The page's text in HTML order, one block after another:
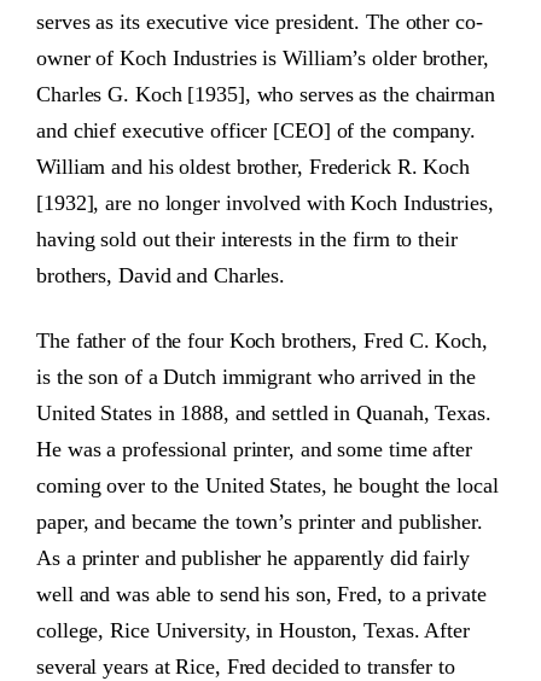
serves as its executive vice president. The other co-
owner of Koch Industries is William’s older brother,
Charles G. Koch [1935], who serves as the chairman
and chief executive officer [CEO] of the company.
William and his oldest brother, Frederick R. Koch
[1932], are no longer involved with Koch Industries,
having sold out their interests in the firm to their
brothers, David and Charles.
The father of the four Koch brothers, Fred C. Koch,
is the son of a Dutch immigrant who arrived in the
United States in 1888, and settled in Quanah, Texas.
He was a professional printer, and some time after
coming over to the United States, he bought the local
paper, and became the town’s printer and publisher.
As a printer and publisher he apparently did fairly
well and was able to send his son, Fred, to a private
college, Rice University, in Houston, Texas. After
several years at Rice, Fred decided to transfer to